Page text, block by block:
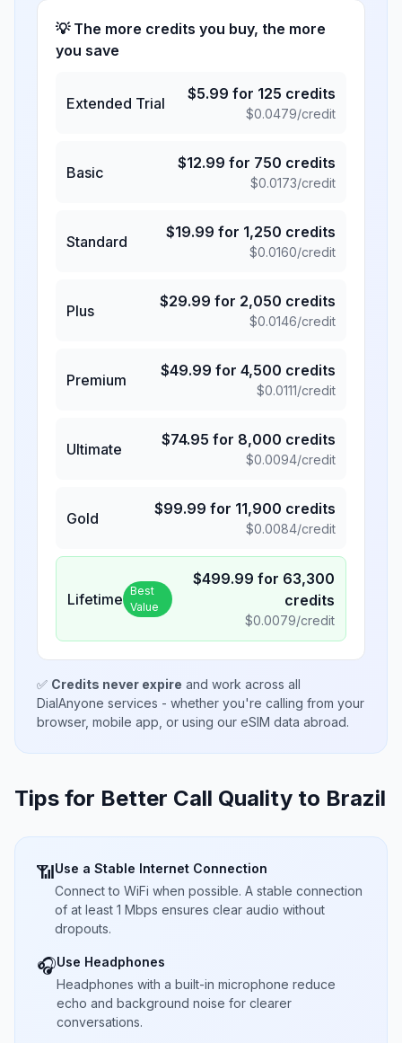
💡 The more credits you buy, the more
you save
Extended Trial
$5.99 for 125 credits
$0.0479/credit
Basic
$12.99 for 750 credits
$0.0173/credit
Standard
$19.99 for 1,250 credits
$0.0160/credit
Plus
$29.99 for 2,050 credits
$0.0146/credit
Premium
$49.99 for 4,500 credits
$0.0111/credit
Ultimate
$74.95 for 8,000 credits
$0.0094/credit
Gold
$99.99 for 11,900 credits
$0.0084/credit
Lifetime Best
Value
$499.99 for 63,300
credits
$0.0079/credit
✅ Credits never expire and work across all
DialAnyone services - whether you're calling from your
browser, mobile app, or using our eSIM data abroad.
Tips for Better Call Quality to Brazil
📶Use a Stable Internet Connection
Connect to WiFi when possible. A stable connection
of at least 1 Mbps ensures clear audio without
dropouts.
🎧Use Headphones
Headphones with a built-in microphone reduce
echo and background noise for clearer
conversations.